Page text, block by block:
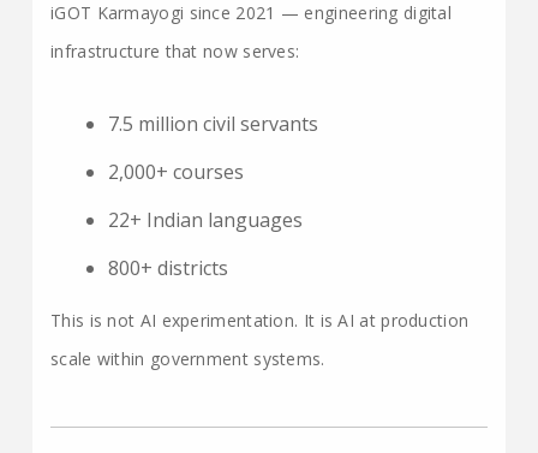
iGOT Karmayogi since 2021 — engineering digital
infrastructure that now serves:
7.5 million civil servants
2,000+ courses
22+ Indian languages
800+ districts
This is not AI experimentation. It is AI at production
scale within government systems.